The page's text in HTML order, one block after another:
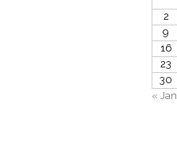
2
9
16
23
30
« Jan